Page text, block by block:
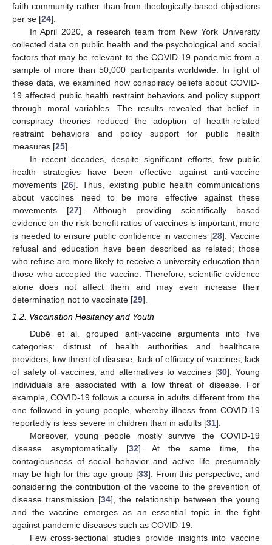
faith community rather than from theologically-based objections
per se [24].
In April 2020, a research team from New York University
collected data on public health and the psychological and social
factors that may be relevant to the COVID-19 pandemic from a
sample of more than 50,000 participants worldwide. In light of
these data, we examined how conspiracy beliefs about COVID-
19 affected public health restraint behaviors and policy support
through moral variables. The results revealed that belief in
conspiracy theories reduced the adoption of health-related
restraint behaviors and policy support for public health
measures [25].
In recent decades, despite significant efforts, few public
health strategies have been effective against anti-vaccine
movements [26]. Thus, existing public health communications
about vaccines need to be more effective against these
movements [27]. Although providing scientifically based
evidence on the risk-benefit ratios of vaccines is important, more
is needed to ensure public confidence in vaccines [28]. Vaccine
refusal and education have been described as related; those
who refuse are more likely to receive a university education than
those who accepted the vaccine. Therefore, scientific evidence
alone does not affect them and may even increase their
determination not to vaccinate [29].
1.2. Vaccination Hesitancy and Youth
Dubé et al. grouped anti-vaccine arguments into five
categories: distrust of health authorities and healthcare
providers, low threat of disease, lack of efficacy of vaccines, lack
of safety of vaccines, and alternatives to vaccines [30]. Young
individuals are associated with a low threat of disease. For
example, COVID-19 follows a course in adults different from the
one followed in young people, whereby illness from COVID-19
reportedly is less severe in children than in adults [31].
Moreover, young people mostly survive the COVID-19
disease asymptomatically [32]. At the same time, the
contagiousness of social behavior and active life presumably
may be high for this age group [33]. From this perspective, and
considering the contribution of the vaccine to the prevention of
disease transmission [34], the relationship between the young
and the vaccine emerges as an essential topic in the fight
against pandemic diseases such as COVID-19.
Few cross-sectional studies provide insights into vaccine